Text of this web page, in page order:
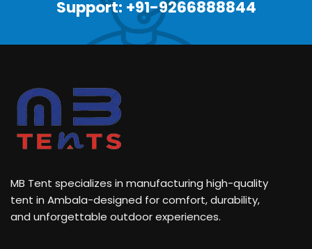
Support: +91-9266888844
MB Tent specializes in manufacturing high-quality
tent in Ambala-designed for comfort, durability,
and unforgettable outdoor experiences.